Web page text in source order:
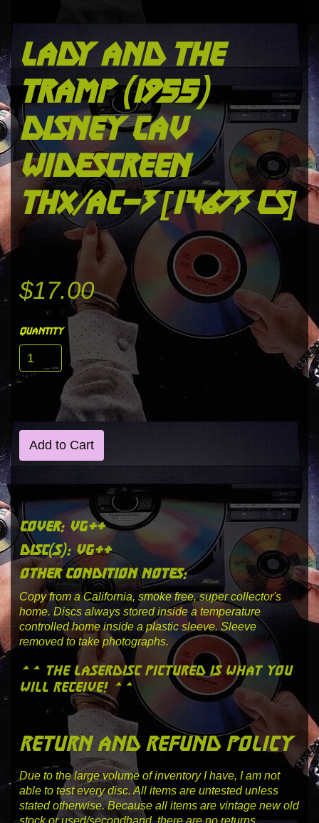
lady and the
tramp (1955)
disney cav
widescreen
thx/ac-3 [14673 cs]
$17.00
quantity
Add to Cart
cover: vg++
disc(s): vg++
other condition notes:
Copy from a California, smoke free, super collector's
home. Discs always stored inside a temperature
controlled home inside a plastic sleeve. Sleeve
removed to take photographs.
** the laserdisc pictured is what you
will receive! **
return and refund policy
Due to the large volume of inventory I have, I am not
able to test every disc. All items are untested unless
stated otherwise. Because all items are vintage new old
stock or used/secondhand, there are no returns.